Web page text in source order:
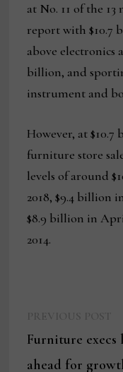
at No. 11 of the
report with $10.7
above electronics
billion, and
instrument and
However, at
furniture store
levels of around
2018, $9.4 billion
$8.9 billion in
2014.
Furniture execs
ahead for